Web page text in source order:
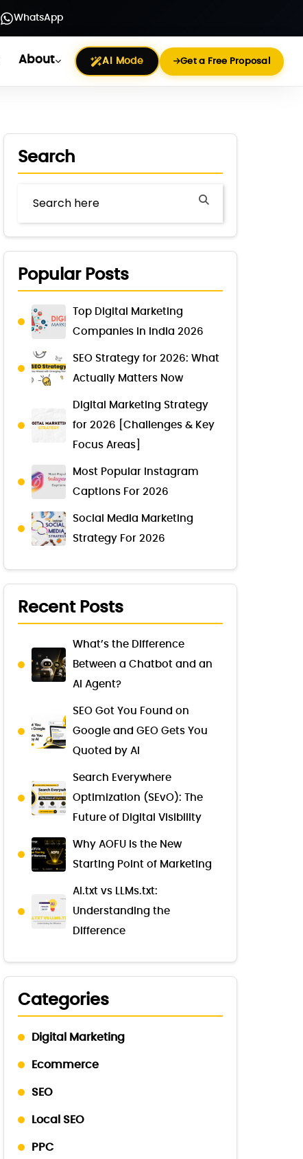
WhatsApp
About AI Mode Get a Free Proposal
Search
Popular Posts
Top Digital Marketing
Companies in India 2026
SEO Strategy for 2026: What
Actually Matters Now
Digital Marketing Strategy
for 2026 [Challenges & Key
Focus Areas]
Most Popular Instagram
Captions For 2026
Social Media Marketing
Strategy For 2026
Recent Posts
What’s the Difference
Between a Chatbot and an
AI Agent?
SEO Got You Found on
Google and GEO Gets You
Quoted by AI
Search Everywhere
Optimization (SEvO): The
Future of Digital Visibility
Why AOFU Is the New
Starting Point of Marketing
AI.txt vs LLMs.txt:
Understanding the
Difference
Categories
Digital Marketing
Ecommerce
SEO
Local SEO
PPC